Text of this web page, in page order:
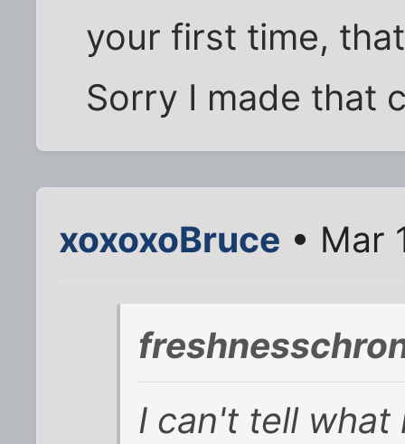
your first time,
Sorry I made that
xoxoxoBruce • Mar
I can't tell what